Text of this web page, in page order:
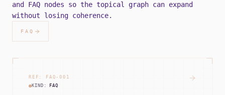
and FAQ nodes so the topical graph can expand
without losing coherence.
FAQ
REF: FAQ -001
KIND:
FAQ